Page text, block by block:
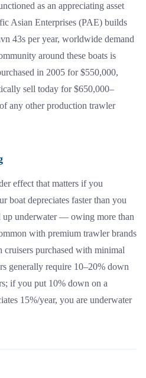
as an appreciating asset
Asian Enterprises (PAE) builds
43s per year, worldwide demand
around these boats is
in 2005 for $550,000,
sell today for $650,000–
any other production trawler
effect that matters if you
boat depreciates faster than you
underwater — owing more than
with premium trawler brands
purchased with minimal
generally require 10–20% down
if you put 10% down on a
15%/year, you are underwater